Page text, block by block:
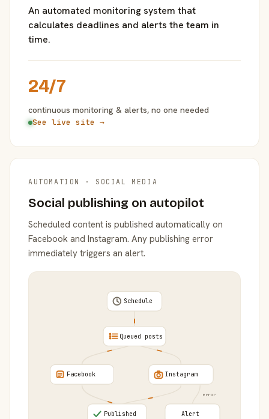
An automated monitoring system that
calculates deadlines and alerts the team in
time.
24/7
continuous monitoring & alerts, no one needed
See live site →
AUTOMATION · SOCIAL MEDIA
Social publishing on autopilot
Scheduled content is published automatically on
Facebook and Instagram. Any publishing error
immediately triggers an alert.
error
Schedule
Queued posts
Facebook Instagram
Published Alert